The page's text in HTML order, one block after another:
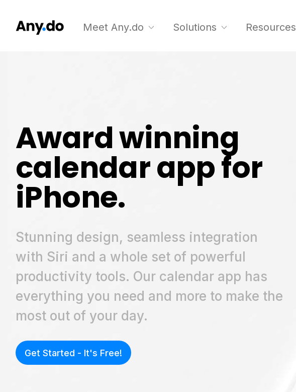
Meet Any.do Solutions Resources
Award winning
calendar app for
iPhone.
Stunning design, seamless integration
with Siri and a whole set of powerful
productivity tools. Our calendar app has
everything you need and more to make the
most out of your day.
Get Started - It's Free!